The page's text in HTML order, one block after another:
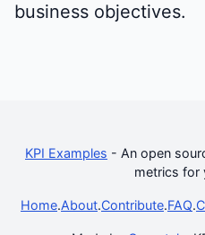
business objectives.
KPI Examples - An open
metrics for
Home.About.Contribute.FAQ.